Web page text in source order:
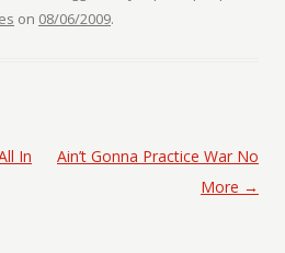
on 08/06/2009.
In
Ain’t Gonna Practice War No
More →